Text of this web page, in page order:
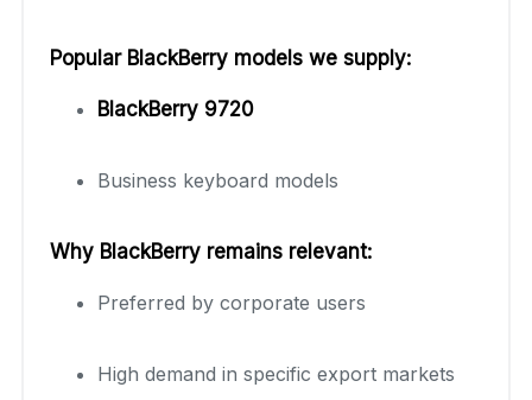
Popular BlackBerry models we supply:
BlackBerry 9720
Business keyboard models
Why BlackBerry remains relevant:
Preferred by corporate users
High demand in specific export markets